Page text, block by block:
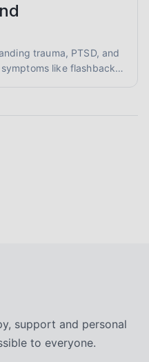
trauma, PTSD, and
like flashbacks
support and personal
to everyone.